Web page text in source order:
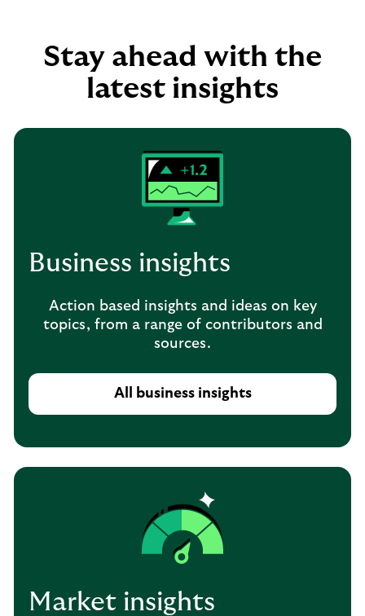
Stay ahead with the
latest insights
Business insights
Action based insights and ideas on key
topics, from a range of contributors and
sources.
All business insights
Market insights